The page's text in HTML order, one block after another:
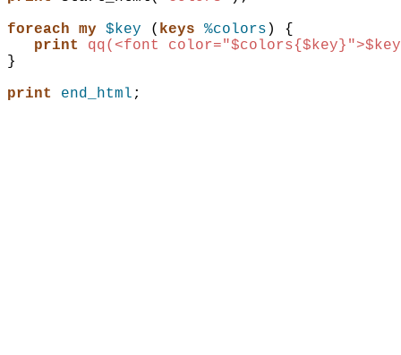
foreach
my $key ( keys %colors )
{
print
qq(<font
}
print
end_html ;